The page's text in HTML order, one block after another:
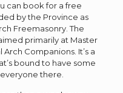
can book for a free
by the Province as
Freemasonry. The
primarily at Master
Companions. It’s a
bound to have some
there.